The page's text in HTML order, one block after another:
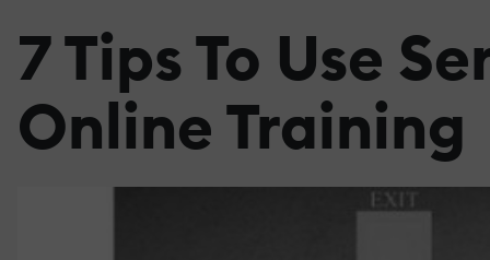
7 Tips To Use
Online Training